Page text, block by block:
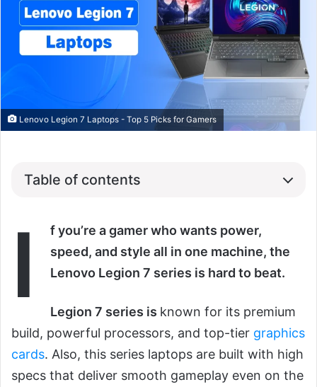
Lenovo Legion 7 Laptops - Top 5 Picks for Gamers
Table of contents
I
f you’re a gamer who wants power,
speed, and style all in one machine, the
Lenovo Legion 7 series is hard to beat.
Legion 7 series is known for its premium
build, powerful processors, and top-tier graphics
cards. Also, this series laptops are built with high
specs that deliver smooth gameplay even on the